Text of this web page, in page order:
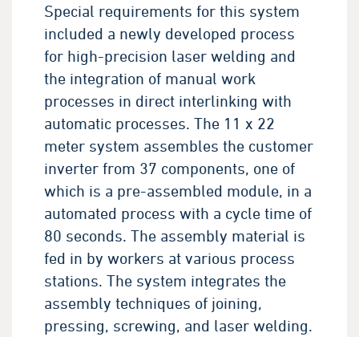
Special requirements for this system
included a newly developed process
for high-precision laser welding and
the integration of manual work
processes in direct interlinking with
automatic processes. The 11 x 22
meter system assembles the customer
inverter from 37 components, one of
which is a pre-assembled module, in a
automated process with a cycle time of
80 seconds. The assembly material is
fed in by workers at various process
stations. The system integrates the
assembly techniques of joining,
pressing, screwing, and laser welding.